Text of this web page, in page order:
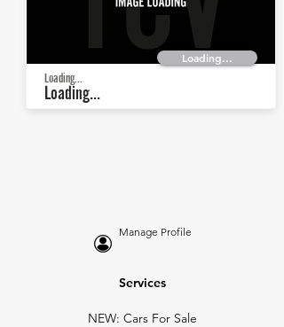
Loading...
Loading...
Loading...
Manage Profile
Services
NEW: Cars For Sale